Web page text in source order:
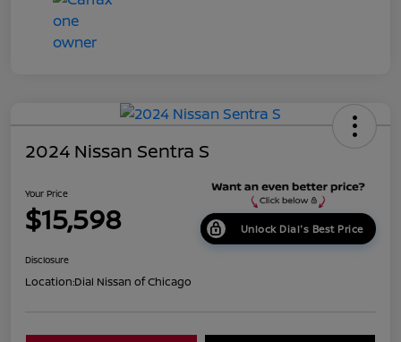
2024 Nissan Sentra S
Your Price
$15,598 Unlock Dial's Best Price
Disclosure
Location:Dial Nissan of Chicago